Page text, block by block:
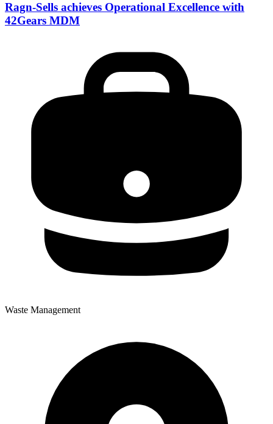
Ragn-Sells achieves Operational Excellence with
42Gears MDM
Waste Management